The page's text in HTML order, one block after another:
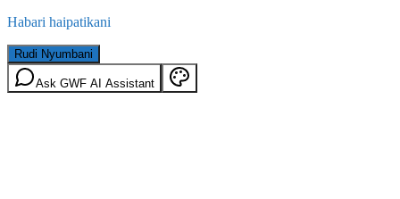
Habari haipatikani
Rudi Nyumbani
Ask GWF AI Assistant